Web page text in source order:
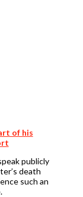
of his
publicly
death
such an